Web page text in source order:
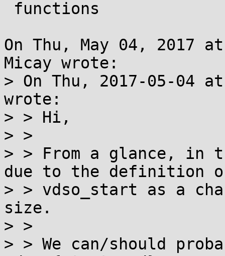
On Thu, May 04, 2017
Micay wrote:
> On Thu, 2017-05-04
wrote:
> > Hi,
> >
> > From a glance, in
due to the definition
> > vdso_start as a
size.
> >
> > We can/should